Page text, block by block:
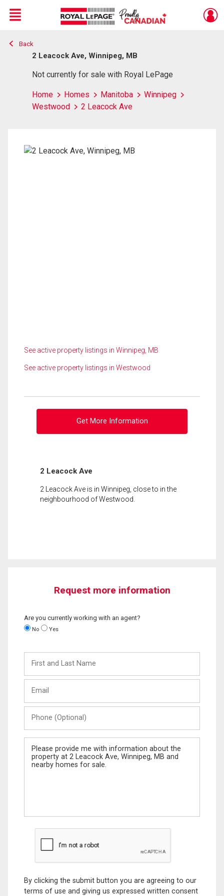
Live
En Direct
Menu
Back
2 Leacock Ave, Winnipeg, MB
Not currently for sale with Royal LePage
Home Homes Manitoba
Winnipeg
Westwood
2 Leacock Ave
See active property listings in Winnipeg, MB
See active property listings in Westwood
Get More Information
2 Leacock Ave
2 Leacock Ave is in Winnipeg, close to in the
neighbourhood of Westwood.
Request more information
Are you currently working with an agent?
No Yes
and
Last
(Optional)
Message
By clicking the submit button you are agreeing to our
terms of use and giving us expressed written consent